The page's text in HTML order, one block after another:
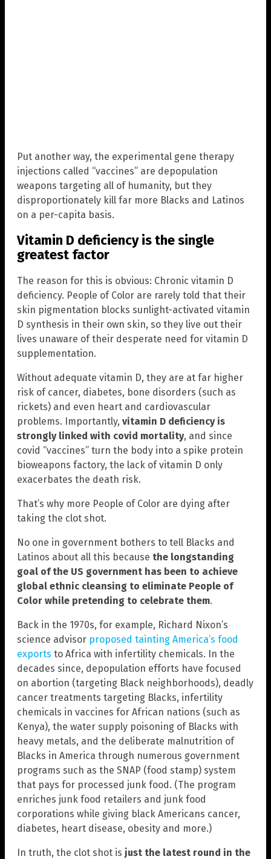
Put another way, the experimental gene therapy
injections called “vaccines” are depopulation
weapons targeting all of humanity, but they
disproportionately kill far more Blacks and Latinos
on a per-capita basis.
Vitamin D deficiency is the single
greatest factor
The reason for this is obvious: Chronic vitamin D
deficiency. People of Color are rarely told that their
skin pigmentation blocks sunlight-activated vitamin
D synthesis in their own skin, so they live out their
lives unaware of their desperate need for vitamin D
supplementation.
Without adequate vitamin D, they are at far higher
risk of cancer, diabetes, bone disorders (such as
rickets) and even heart and cardiovascular
problems. Importantly, vitamin D deficiency is
strongly linked with covid mortality, and since
covid “vaccines” turn the body into a spike protein
bioweapons factory, the lack of vitamin D only
exacerbates the death risk.
That’s why more People of Color are dying after
taking the clot shot.
No one in government bothers to tell Blacks and
Latinos about all this because the longstanding
goal of the US government has been to achieve
global ethnic cleansing to eliminate People of
Color while pretending to celebrate them.
Back in the 1970s, for example, Richard Nixon’s
science advisor proposed tainting America’s food
exports to Africa with infertility chemicals. In the
decades since, depopulation efforts have focused
on abortion (targeting Black neighborhoods), deadly
cancer treatments targeting Blacks, infertility
chemicals in vaccines for African nations (such as
Kenya), the water supply poisoning of Blacks with
heavy metals, and the deliberate malnutrition of
Blacks in America through numerous government
programs such as the SNAP (food stamp) system
that pays for processed junk food. (The program
enriches junk food retailers and junk food
corporations while giving black Americans cancer,
diabetes, heart disease, obesity and more.)
In truth, the clot shot is just the latest round in the